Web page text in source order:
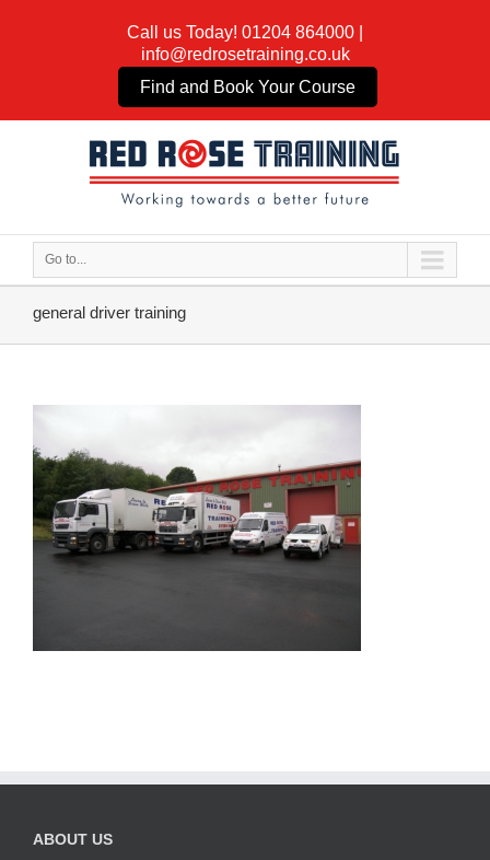
Call us Today! 01204 864000
info@redrosetraining.co.uk
Find and Book Your Course
Go to...
general driver training
ABOUT US